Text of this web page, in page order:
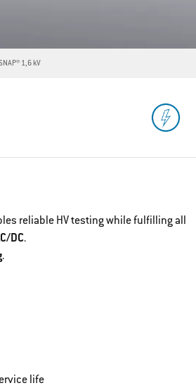
1,6 kV
reliable HV testing while fulfilling all
DC.
.
life